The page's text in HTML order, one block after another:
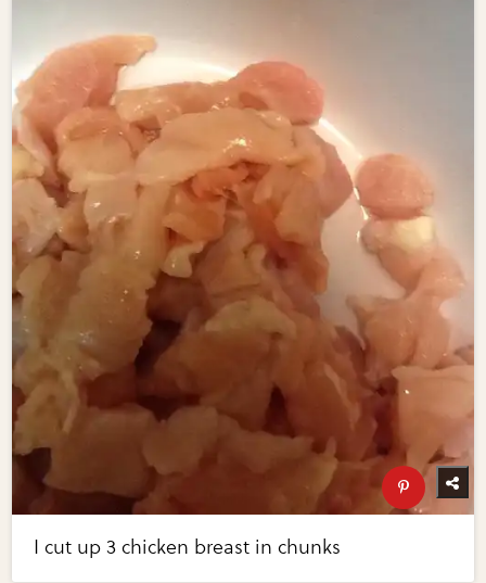
I cut up 3 chicken breast in chunks